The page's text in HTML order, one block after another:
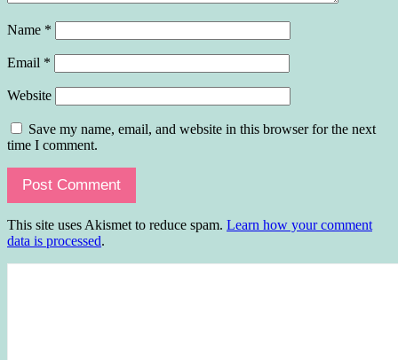
Name *
Email *
Website
Save my name, email, and website in this browser for the next
time I comment.
This site uses Akismet to reduce spam. Learn how your comment
data is processed.